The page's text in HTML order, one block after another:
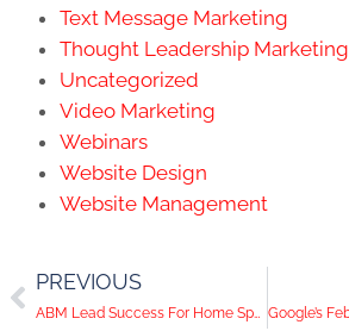
Text Message Marketing
Thought Leadership Marketing
Uncategorized
Video Marketing
Webinars
Website Design
Website Management
PREVIOUS
ABM Lead Success For Home Speciality Manufacturing Company